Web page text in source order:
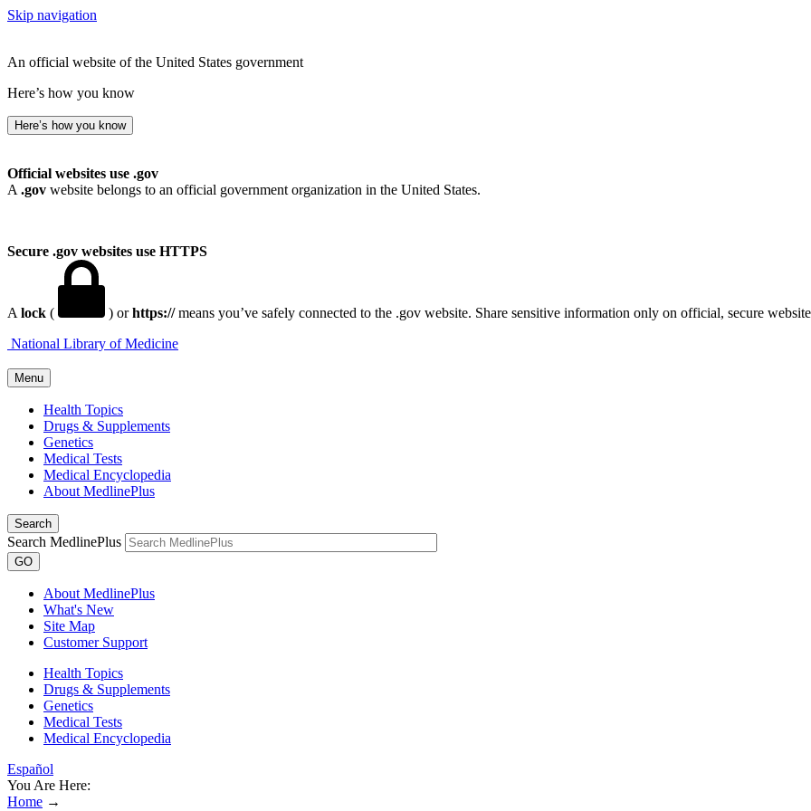
Skip navigation
An official website of the United States government
Here’s how you know
Here’s how you know
Official websites use .gov
A .gov website belongs to an official government organization in the United States.
Secure .gov websites use HTTPS
A lock ( ) orhttps://means you’ve safely connected to the .gov website. Share sensitive information only on official, secure
National Library of Medicine
Menu
Health Topics
Drugs & Supplements
Genetics
Medical Tests
Medical Encyclopedia
About MedlinePlus
Search
Search MedlinePlus
GO
About MedlinePlus
What's New
Site Map
Customer Support
Health Topics
Drugs & Supplements
Genetics
Medical Tests
Medical Encyclopedia
Español
You Are Here:
Home →